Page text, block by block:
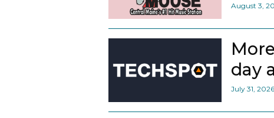
August 3,
day
July 31, 2026